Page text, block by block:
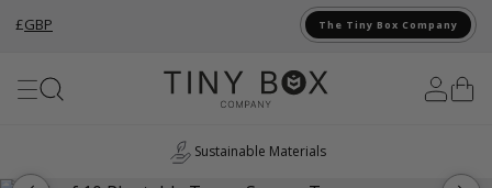
£GBP The Tiny Box Company
Sustainable Materials